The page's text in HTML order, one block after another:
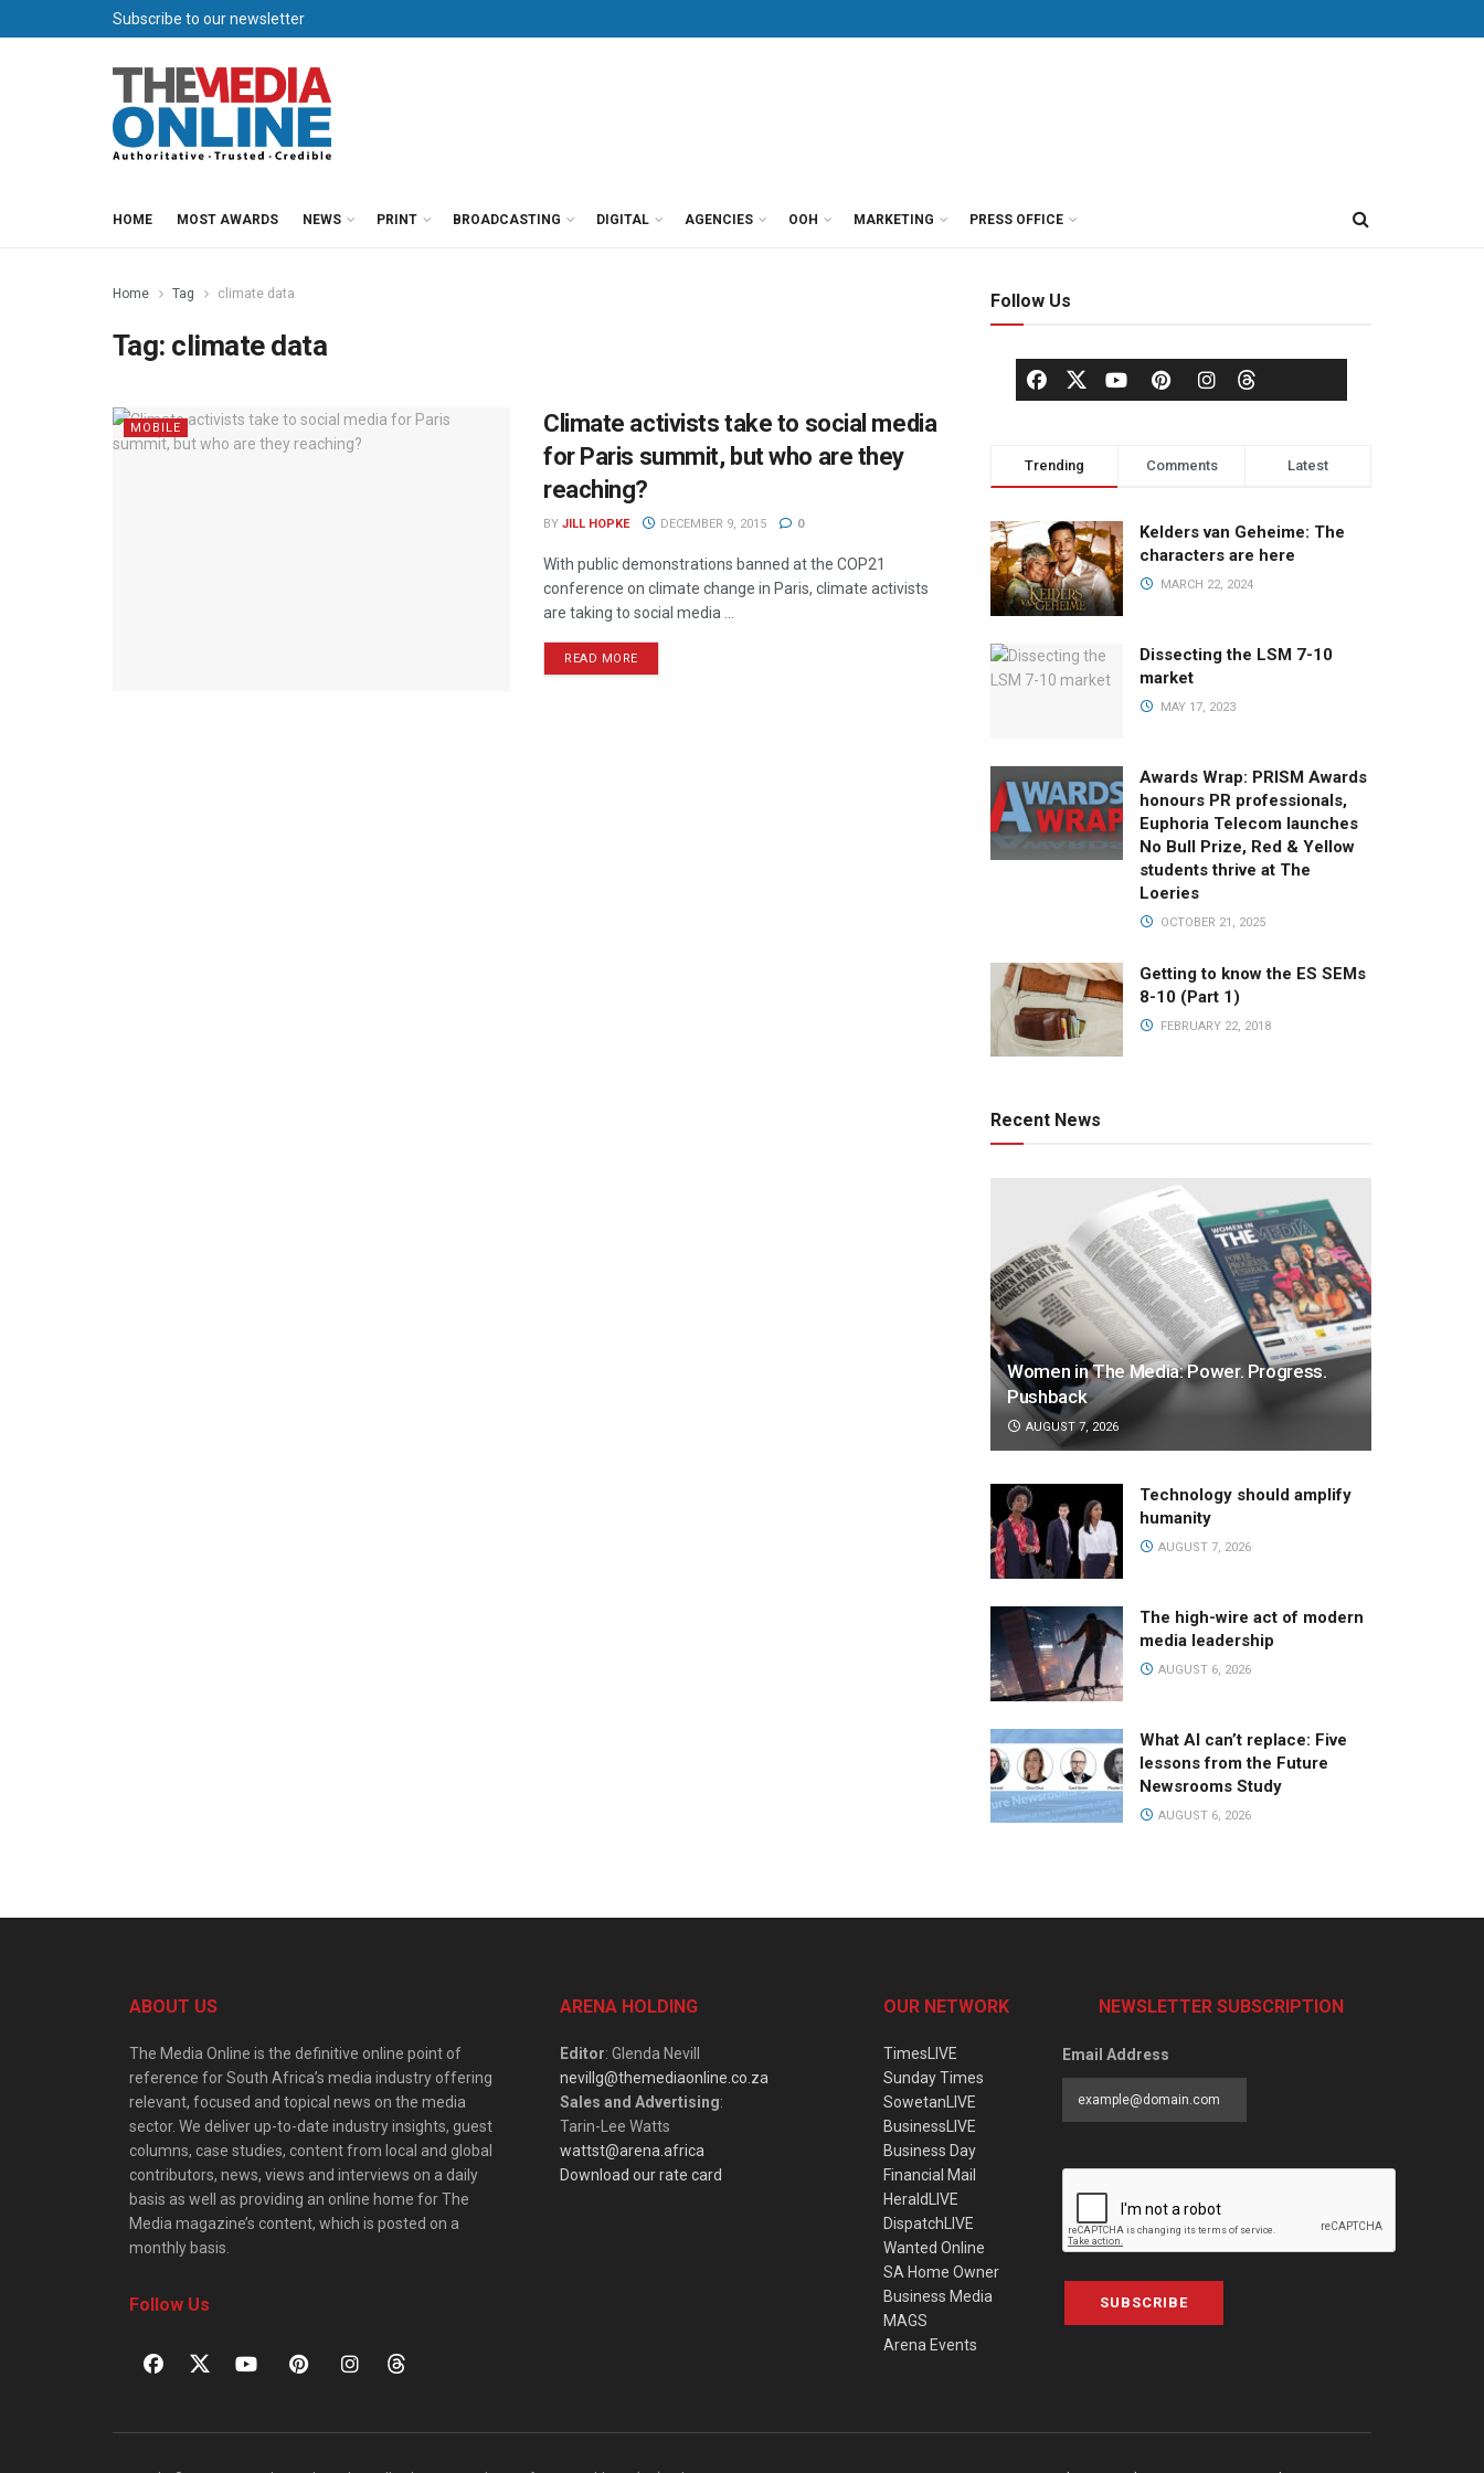
Subscribe to our newsletter
HOME MOST AWARDS NEWS PRINT BROADCASTING DIGITAL AGENCIES OOH MARKETING PRESS OFFICE
Home Tag climate data
Tag: climate data
MOBILE
Climate activists take to social media
for Paris summit, but who are they
reaching?
BY JILL HOPKE DECEMBER 9, 2015 0
With public demonstrations banned at the COP21
conference on climate change in Paris, climate activists
are taking to social media ...
READ MORE
Follow Us
Trending Comments Latest
Kelders van Geheime: The
characters are here
MARCH 22, 2024
Dissecting the LSM 7-10
market
MAY 17, 2023
Awards Wrap: PRISM Awards
honours PR professionals,
Euphoria Telecom launches
No Bull Prize, Red & Yellow
students thrive at The
Loeries
OCTOBER 21, 2025
Getting to know the ES SEMs
8-10 (Part 1)
FEBRUARY 22, 2018
Recent News
Women in The Media: Power. Progress.
Pushback
AUGUST 7, 2026
Technology should amplify
humanity
AUGUST 7, 2026
The high-wire act of modern
media leadership
AUGUST 6, 2026
What AI can’t replace: Five
lessons from the Future
Newsrooms Study
AUGUST 6, 2026
ABOUT US
The Media Online is the definitive online point of
reference for South Africa’s media industry offering
relevant, focused and topical news on the media
sector. We deliver up-to-date industry insights, guest
columns, case studies, content from local and global
contributors, news, views and interviews on a daily
basis as well as providing an online home for The
Media magazine’s content, which is posted on a
monthly basis.
Follow Us
ARENA HOLDING
Editor: Glenda Nevill
nevillg@themediaonline.co.za
Sales and Advertising:
Tarin-Lee Watts
wattst@arena.africa
Download our rate card
OUR NETWORK
TimesLIVE
Sunday Times
SowetanLIVE
BusinessLIVE
Business Day
Financial Mail
HeraldLIVE
DispatchLIVE
Wanted Online
SA Home Owner
Business Media
MAGS
Arena Events
NEWSLETTER SUBSCRIPTION
Email Address
SUBSCRIBE